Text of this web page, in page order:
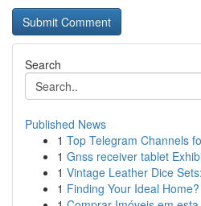
Search
Published News
1 Top Telegram Channels
1 Gnss receiver tablet
1 Vintage Leather Dice
1 Finding Your Ideal